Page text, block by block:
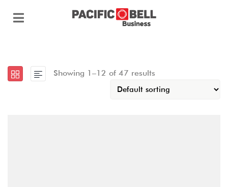
Showing 1–12 of 47 results